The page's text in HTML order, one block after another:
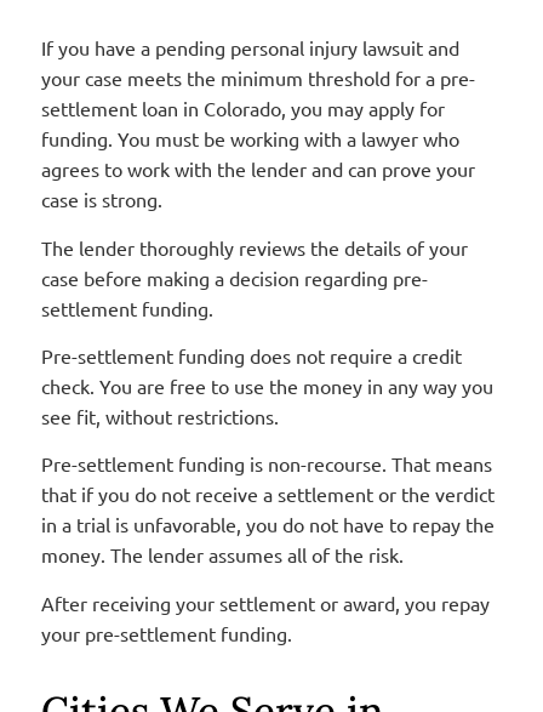
If you have a pending personal injury lawsuit and
your case meets the minimum threshold for a pre-
settlement loan in Colorado, you may apply for
funding. You must be working with a lawyer who
agrees to work with the lender and can prove your
case is strong.
The lender thoroughly reviews the details of your
case before making a decision regarding pre-
settlement funding.
Pre-settlement funding does not require a credit
check. You are free to use the money in any way you
see fit, without restrictions.
Pre-settlement funding is non-recourse. That means
that if you do not receive a settlement or the verdict
in a trial is unfavorable, you do not have to repay the
money. The lender assumes all of the risk.
After receiving your settlement or award, you repay
your pre-settlement funding.